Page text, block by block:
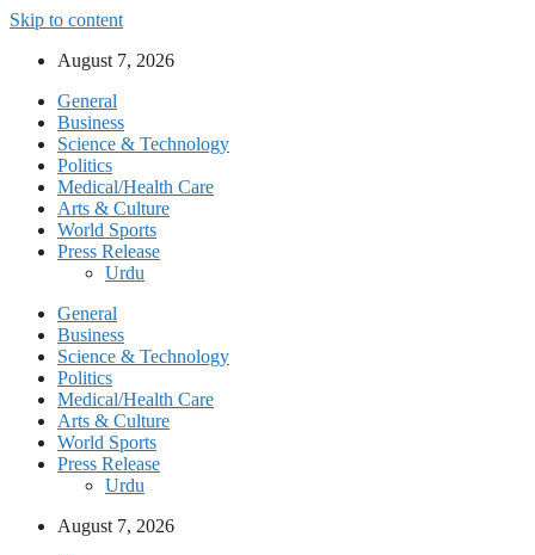
Skip to content
August 7, 2026
General
Business
Science & Technology
Politics
Medical/Health Care
Arts & Culture
World Sports
Press Release
Urdu
General
Business
Science & Technology
Politics
Medical/Health Care
Arts & Culture
World Sports
Press Release
Urdu
August 7, 2026